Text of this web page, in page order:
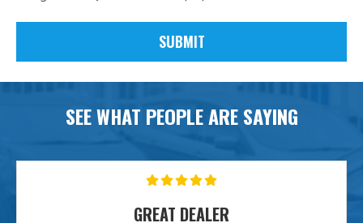
SEE WHAT PEOPLE ARE SAYING
GREAT DEALER